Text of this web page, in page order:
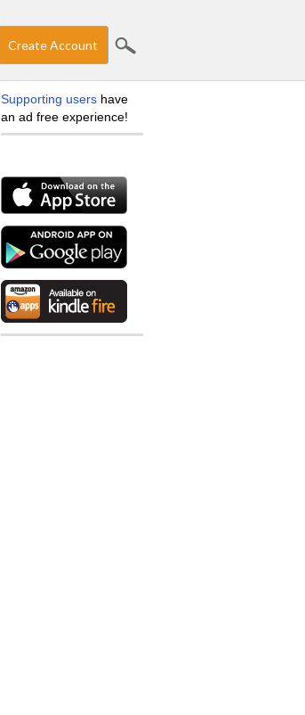
Create Account
Supporting users have
an ad free experience!